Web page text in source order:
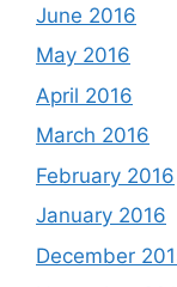
June 2016
May 2016
April 2016
March 2016
February 2016
January 2016
December